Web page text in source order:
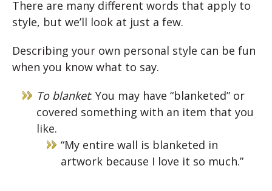
There are many different words that apply to
style, but we’ll look at just a few.
Describing your own personal style can be fun
when you know what to say.
To blanket: You may have “blanketed” or
covered something with an item that you
like.
“My entire wall is blanketed in
artwork because I love it so much.”